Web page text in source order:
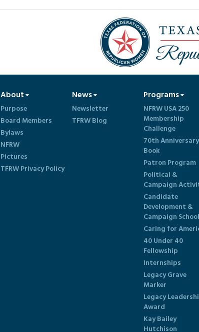
About
Purpose
Board Members
Bylaws
NFRW
Pictures
TFRW Privacy Policy
News
Newsletter
TFRW Blog
Programs
NFRW USA 250
Membership
Challenge
70th Anniversary
Book
Patron Program
Political &
Campaign
Candidate
Development &
Campaign
Caring for
40 Under 40
Fellowship
Internships
Legacy Grave
Marker
Legacy
Award
Kay Bailey
Hutchison